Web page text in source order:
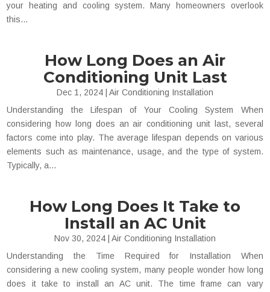
your heating and cooling system. Many homeowners overlook
this...
How Long Does an Air
Conditioning Unit Last
Dec 1, 2024
Air Conditioning Installation
Understanding the Lifespan of Your Cooling System When
considering how long does an air conditioning unit last, several
factors come into play. The average lifespan depends on various
elements such as maintenance, usage, and the type of system.
Typically, a...
How Long Does It Take to
Install an AC Unit
Nov 30, 2024
Air Conditioning Installation
Understanding the Time Required for Installation When
considering a new cooling system, many people wonder how long
does it take to install an AC unit. The time frame can vary